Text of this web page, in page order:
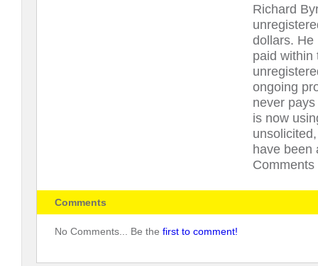
Richard
dollars. He
paid within
ongoing
never
is now
have been
Comments
No Comments... Be the first to comment!